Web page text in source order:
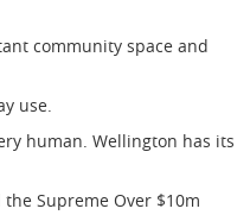
community space and
use.
human. Wellington has its
Supreme Over $10m